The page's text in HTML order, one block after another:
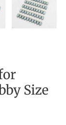
Size